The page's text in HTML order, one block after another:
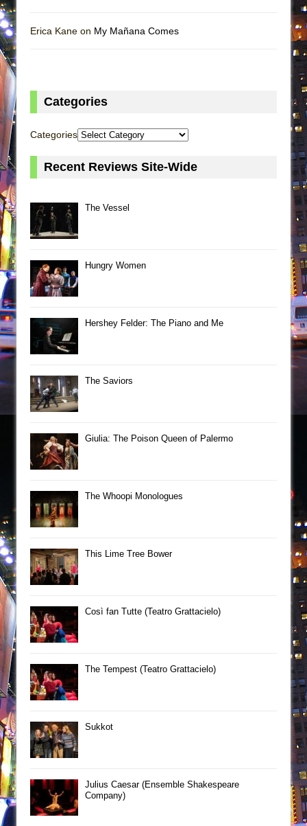
Erica Kane on My Mañana Comes
Categories
Categories
Recent Reviews Site-Wide
The Vessel
Hungry Women
Hershey Felder: The Piano and Me
The Saviors
Giulia: The Poison Queen of Palermo
The Whoopi Monologues
This Lime Tree Bower
Così fan Tutte (Teatro Grattacielo)
The Tempest (Teatro Grattacielo)
Sukkot
Julius Caesar (Ensemble Shakespeare
Company)